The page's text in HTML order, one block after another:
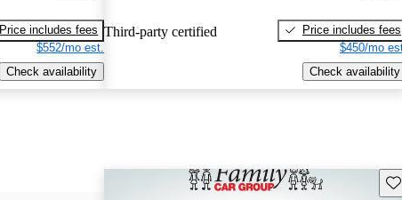
Price includes fees
$552/mo est.
Check availability
Third-party certified
Price includes fees
$450/mo
Check availability